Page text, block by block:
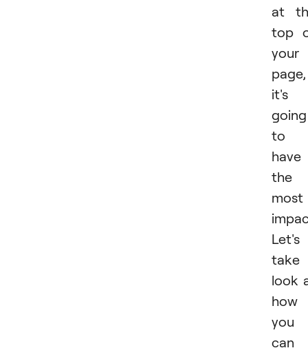
at
top
your
page,
it's
going
to
have
the
most
Let's
take
look
how
you
can